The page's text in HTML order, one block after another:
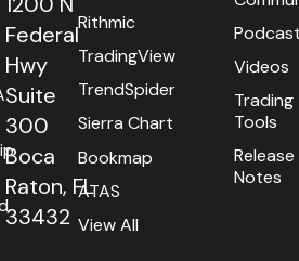
Federal
Hwy
Suite
300
Boca
Raton, FL
33432
Rithmic
TradingView
TrendSpider
Sierra Chart
Bookmap
ATAS
View All
Videos
Trading
Tools
Release
Notes